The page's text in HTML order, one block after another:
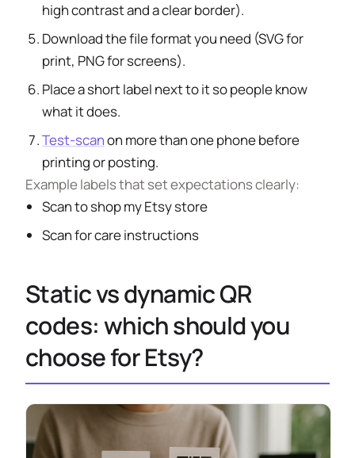
high contrast and a clear border).
Download the file format you need (SVG for
print, PNG for screens).
Place a short label next to it so people know
what it does.
Test-scanon more than one phone before
printing or posting.
Example labels that set expectations clearly:
Scan to shop my Etsy store
Scan for care instructions
Static vs dynamic QR
codes: which should you
choose for Etsy?